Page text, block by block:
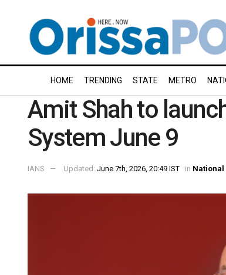
HOME TRENDING STATE METRO
Amit Shah to
System June 9
IANS Updated: June 7th, 2026, 20:49 IST in National